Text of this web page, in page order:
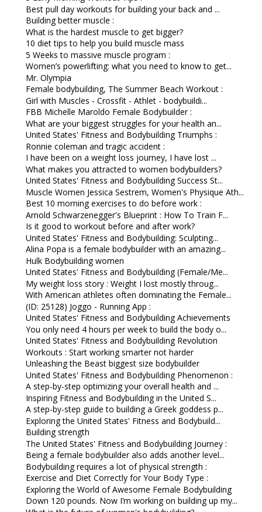
Best pull day workouts for building your back and ...
Building better muscle :
What is the hardest muscle to get bigger?
10 diet tips to help you build muscle mass
5 Weeks to massive muscle program :
Women’s powerlifting: what you need to know to get...
Mr. Olympia
Female bodybuilding, The Summer Beach Workout :
Girl with Muscles - Crossfit - Athlet - bodybuildi...
FBB Michelle Maroldo Female Bodybuilder :
What are your biggest struggles for your health an...
United States' Fitness and Bodybuilding Triumphs :
Ronnie coleman and tragic accident :
I have been on a weight loss journey, I have lost ...
What makes you attracted to women bodybuilders?
United States' Fitness and Bodybuilding Success St...
Muscle Women Jessica Sestrem, Women's Physique Ath...
Best 10 morning exercises to do before work :
Arnold Schwarzenegger's Blueprint : How To Train F...
Is it good to workout before and after work?
United States' Fitness and Bodybuilding: Sculpting...
Alina Popa is a female bodybuilder with an amazing...
Hulk Bodybuilding women
United States' Fitness and Bodybuilding (Female/Me...
My weight loss story : Weight I lost mostly throug...
With American athletes often dominating the Female...
(ID: 25128) Joggo - Running App :
United States' Fitness and Bodybuilding Achievements
You only need 4 hours per week to build the body o...
United States' Fitness and Bodybuilding Revolution
Workouts : Start working smarter not harder
Unleashing the Beast biggest size bodybuilder
United States' Fitness and Bodybuilding Phenomenon :
A step-by-step optimizing your overall health and ...
Inspiring Fitness and Bodybuilding in the United S...
A step-by-step guide to building a Greek goddess p...
Exploring the United States' Fitness and Bodybuild...
Building strength
The United States' Fitness and Bodybuilding Journey :
Being a female bodybuilder also adds another level...
Bodybuilding requires a lot of physical strength :
Exercise and Diet Correctly for Your Body Type :
Exploring the World of Awesome Female Bodybuilding
Down 120 pounds. Now I’m working on building up my...